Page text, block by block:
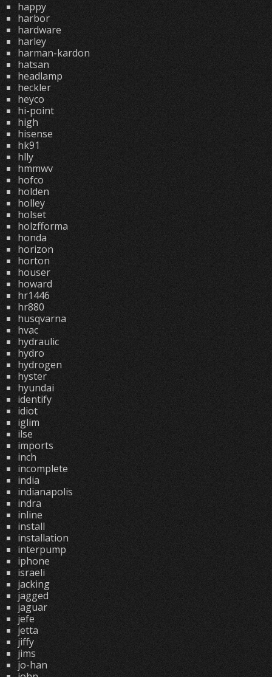
happy
harbor
hardware
harley
harman-kardon
hatsan
headlamp
heckler
heyco
hi-point
high
hisense
hk91
hlly
hmmwv
hofco
holden
holley
holset
holzfforma
honda
horizon
horton
houser
howard
hr1446
hr880
husqvarna
hvac
hydraulic
hydro
hydrogen
hyster
hyundai
identify
idiot
iglim
ilse
imports
inch
incomplete
india
indianapolis
indra
inline
install
installation
interpump
iphone
israeli
jacking
jagged
jaguar
jefe
jetta
jiffy
jims
jo-han